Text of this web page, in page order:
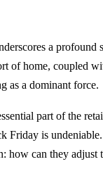
a
of home, coupled
as a dominant force.
part of the
Friday is
how can they adjust